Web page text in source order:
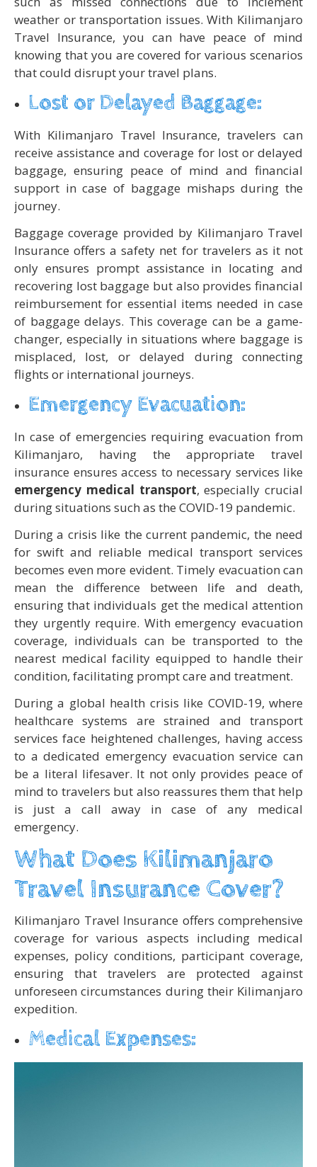
weather or transportation issues. With Kilimanjaro
Travel Insurance, you can have peace of mind
knowing that you are covered for various scenarios
that could disrupt your travel plans.
Lost or Delayed Baggage:
With Kilimanjaro Travel Insurance, travelers can
receive assistance and coverage for lost or delayed
baggage, ensuring peace of mind and financial
support in case of baggage mishaps during the
journey.
Baggage coverage provided by Kilimanjaro Travel
Insurance offers a safety net for travelers as it not
only ensures prompt assistance in locating and
recovering lost baggage but also provides financial
reimbursement for essential items needed in case
of baggage delays. This coverage can be a game-
changer, especially in situations where baggage is
misplaced, lost, or delayed during connecting
flights or international journeys.
Emergency Evacuation:
In case of emergencies requiring evacuation from
Kilimanjaro, having the appropriate travel
insurance ensures access to necessary services like
emergency medical transport, especially crucial
during situations such as the COVID-19 pandemic.
During a crisis like the current pandemic, the need
for swift and reliable medical transport services
becomes even more evident. Timely evacuation can
mean the difference between life and death,
ensuring that individuals get the medical attention
they urgently require. With emergency evacuation
coverage, individuals can be transported to the
nearest medical facility equipped to handle their
condition, facilitating prompt care and treatment.
During a global health crisis like COVID-19, where
healthcare systems are strained and transport
services face heightened challenges, having access
to a dedicated emergency evacuation service can
be a literal lifesaver. It not only provides peace of
mind to travelers but also reassures them that help
is just a call away in case of any medical
emergency.
What Does Kilimanjaro
Travel Insurance Cover?
Kilimanjaro Travel Insurance offers comprehensive
coverage for various aspects including medical
expenses, policy conditions, participant coverage,
ensuring that travelers are protected against
unforeseen circumstances during their Kilimanjaro
expedition.
Medical Expenses: